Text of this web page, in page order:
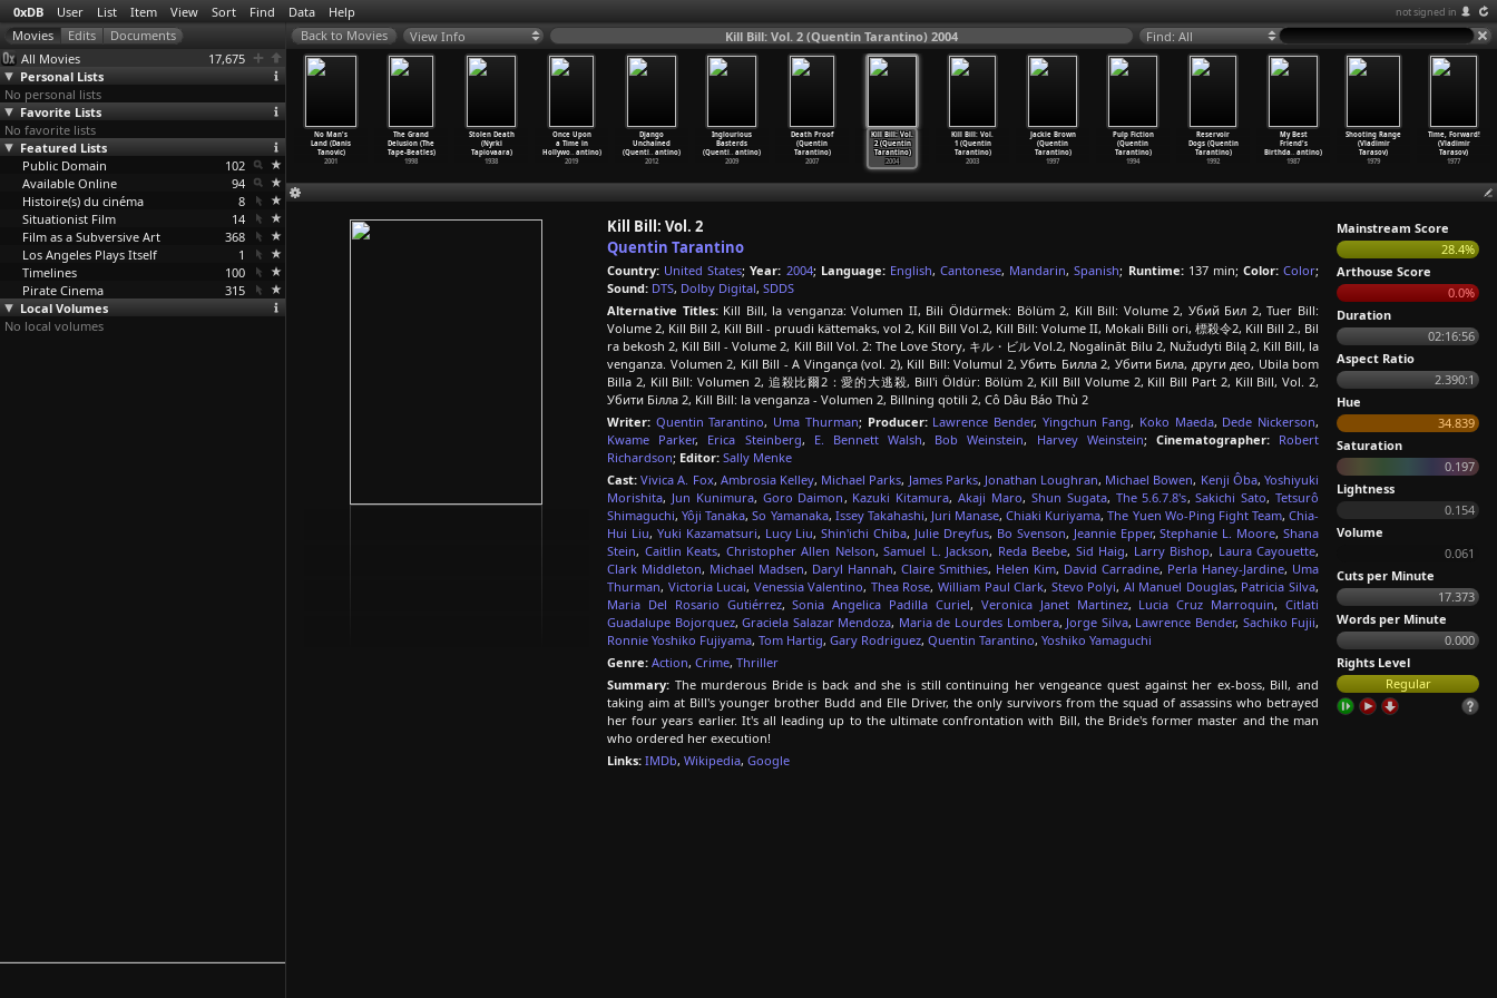
0xDB User List Item View Sort Find Data Help not signed in
All Movies
17,675
Personal Lists
No personal lists
Favorite Lists
No favorite lists
Featured Lists
Public Domain
102
Available Online
94
Histoire(s) du cinéma
8
Situationist Film
14
Film as a Subversive Art
368
Los Angeles Plays Itself
1
Timelines
100
Pirate Cinema
315
Local Volumes
No local volumes
View Info Kill Bill: Vol. 2 (Quentin Tarantino) 2004 Find: All
Middle of
World
Tanner)
The Salamander
(Alain Tanner)
1971
(Alain Tanner)
1966
No Man's
Land (Danis
Tanovic)
2001
The Grand
Delusion (The
Tape-Beatles)
1998
Stolen Death
(Nyrki
Tapiovaara)
1938
Once Upon
a Time in
Hollywo… antino)
2019
Django
Unchained
(Quenti… antino)
2012
Inglourious
Basterds
(Quenti… antino)
2009
Death Proof
(Quentin
Tarantino)
2007
Kill Bill: Vol.
2 (Quentin
Tarantino)
2004
Kill Bill: Vol.
1 (Quentin
Tarantino)
2003
Jackie Brown
(Quentin
Tarantino)
1997
Pulp Fiction
(Quentin
Tarantino)
1994
Reservoir
Dogs (Quentin
Tarantino)
1992
My Best
Friend's
Birthda… antino)
1987
Shooting Range
(Vladimir
Tarasov)
1979
Time, Forward!
(Vladimir
Tarasov)
1977
Kill Bill: Vol. 2
Quentin Tarantino
Country: United States;Year: 2004; Language: English,Cantonese, Mandarin,Spanish; Runtime:137 min; Color: Color;
Sound: DTS, Dolby Digital, SDDS
Alternative Titles:Kill Bill, la venganza: Volumen II, Bili Öldürmek: Bölüm 2, Kill Bill: Volume 2, Убий Бил 2, Tuer Bill:
Volume 2, Kill Bill 2, Kill Bill - pruudi kättemaks, vol 2, Kill Bill Vol.2, Kill Bill: Volume II, Mokali Billi ori, 標殺令2, Kill Bill 2., Bil
ra bekosh 2, Kill Bill - Volume 2, Kill Bill Vol. 2: The Love Story, キル・ビル Vol.2, Nogalināt Bilu 2, Nužudyti Bilą 2, Kill Bill, la
venganza. Volumen 2, Kill Bill - A Vingança (vol. 2), Kill Bill: Volumul 2, Убить Билла 2, Убити Била, други део, Ubila bom
Billa 2, Kill Bill: Volumen 2, 追殺比爾2：愛的大逃殺, Bill'i Öldür: Bölüm 2, Kill Bill Volume 2, Kill Bill Part 2, Kill Bill, Vol. 2,
Убити Білла 2, Kill Bill: la venganza - Volumen 2, Billning qotili 2, Cô Dâu Báo Thù 2
Writer: Quentin Tarantino, Uma Thurman; Producer: Lawrence Bender, Yingchun Fang, Koko Maeda, Dede Nickerson,
Kwame Parker, Erica Steinberg, E. Bennett Walsh, Bob Weinstein, Harvey Weinstein; Cinematographer:
Robert
Richardson; Editor: Sally Menke
Cast: Vivica A. Fox, Ambrosia Kelley, Michael Parks, James Parks, Jonathan Loughran, Michael Bowen, Kenji Ôba, Yoshiyuki
Morishita, Jun Kunimura, Goro Daimon, Kazuki Kitamura,Akaji Maro, Shun Sugata, The 5.6.7.8's,Sakichi Sato,Tetsurô
Shimaguchi,Yôji Tanaka,So Yamanaka, Issey Takahashi, Juri Manase,Chiaki Kuriyama,The Yuen Wo-Ping Fight Team, Chia-
Hui Liu, Yuki Kazamatsuri, Lucy Liu,Shin'ichi Chiba, Julie Dreyfus, Bo Svenson, Jeannie Epper,Stephanie L. Moore,Shana
Stein, Caitlin Keats, Christopher Allen Nelson, Samuel L. Jackson, Reda Beebe, Sid Haig, Larry Bishop, Laura Cayouette,
Clark Middleton, Michael Madsen, Daryl Hannah, Claire Smithies, Helen Kim, David Carradine, Perla Haney-Jardine, Uma
Thurman, Victoria Lucai, Venessia Valentino, Thea Rose, William Paul Clark, Stevo Polyi, Al Manuel Douglas, Patricia Silva,
Maria Del Rosario Gutiérrez,Sonia Angelica Padilla Curiel, Veronica Janet Martinez, Lucia Cruz Marroquin,Citlati
Guadalupe Bojorquez,Graciela Salazar Mendoza, Maria de Lourdes Lombera, Jorge Silva, Lawrence Bender, Sachiko Fujii,
Ronnie Yoshiko Fujiyama, Tom Hartig, Gary Rodriguez, Quentin Tarantino, Yoshiko Yamaguchi
Genre: Action, Crime, Thriller
Summary: The murderous Bride is back and she is still continuing her vengeance quest against her ex-boss, Bill, and
taking aim at Bill's younger brother Budd and Elle Driver, the only survivors from the squad of assassins who betrayed
her four years earlier. It's all leading up to the ultimate confrontation with Bill, the Bride's former master and the man
who ordered her execution!
Links: IMDb, Wikipedia, Google
Mainstream Score
28.4%
Arthouse Score
0.0%
Duration
02:16:56
Aspect Ratio
2.390:1
Hue
34.839
Saturation
0.197
Lightness
0.154
Volume
0.061
Cuts per Minute
17.373
Words per Minute
0.000
Rights Level
Regular